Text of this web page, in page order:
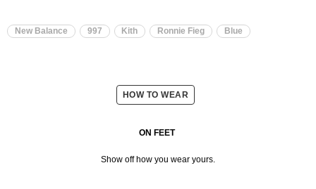
New Balance 997 Kith Ronnie Fieg Blue
HOW TO WEAR
ON FEET
Show off how you wear yours.